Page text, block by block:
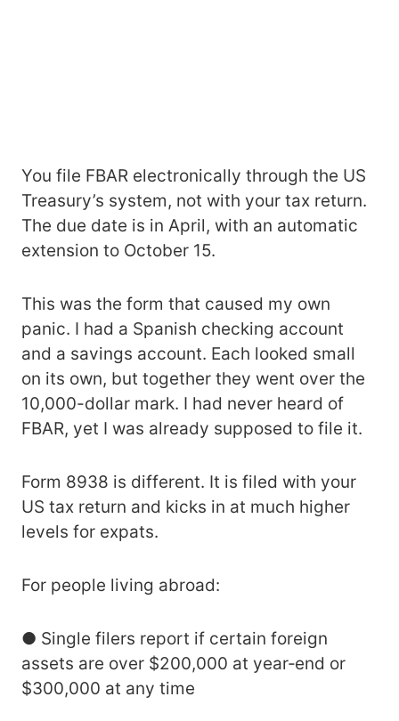
You file FBAR electronically through the US
Treasury’s system, not with your tax return.
The due date is in April, with an automatic
extension to October 15.
This was the form that caused my own
panic. I had a Spanish checking account
and a savings account. Each looked small
on its own, but together they went over the
10,000-dollar mark. I had never heard of
FBAR, yet I was already supposed to file it.
Form 8938 is different. It is filed with your
US tax return and kicks in at much higher
levels for expats.
For people living abroad:
● Single filers report if certain foreign
assets are over $200,000 at year‑end or
$300,000 at any time